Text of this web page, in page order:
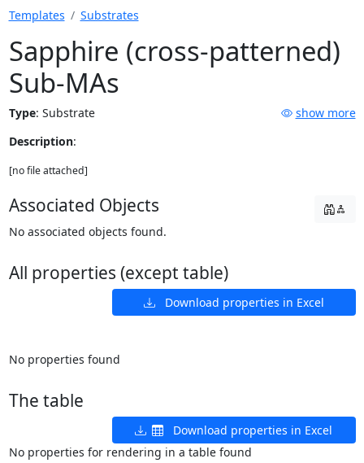
Templates Substrates
Sapphire (cross-patterned)
Sub-MAs
Type: Substrate
show more
Description:
[no file attached]
Associated Objects
No associated objects found.
All properties (except table)
Download properties in Excel
No properties found
The table
Download properties in Excel
No properties for rendering in a table found